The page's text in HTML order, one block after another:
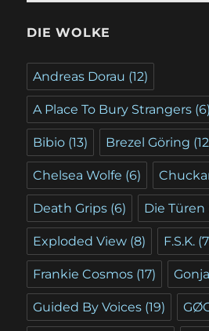
DIE WOLKE
Andreas Dorau (12)
A Place To Bury Strangers (6)
Bibio (13) Brezel Göring
Chelsea Wolfe (6)
Death Grips (6) Die Türen
Exploded View (8) F.S.K.
Frankie Cosmos (17)
Guided By Voices (19)